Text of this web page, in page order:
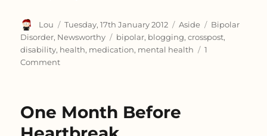
Author
Lou
Posted
on
Tuesday, 17th January 2012 Format
Aside Categories
Bipolar
Disorder, Newsworthy Tags
bipolar, blogging,crosspost,
disability, health, medication, mental health
1
Commenton
One Month Before